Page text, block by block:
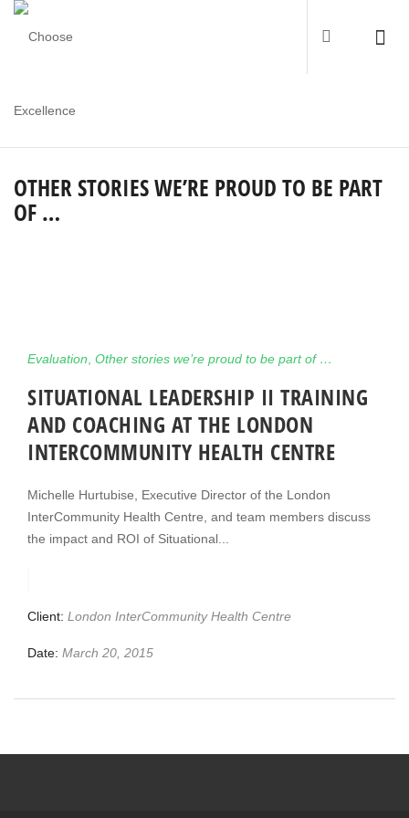
OTHER STORIES WE’RE PROUD TO BE PART
OF …
Evaluation Other stories we’re proud to be part of …
SITUATIONAL LEADERSHIP II TRAINING
AND COACHING AT THE LONDON
INTERCOMMUNITY HEALTH CENTRE
Michelle Hurtubise, Executive Director of the London
InterCommunity Health Centre, and team members discuss
the impact and ROI of Situational...
Client: London InterCommunity Health Centre
Date: March 20, 2015